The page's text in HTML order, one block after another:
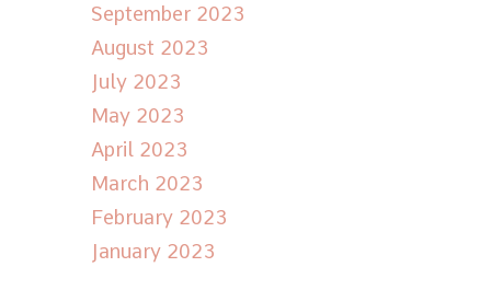
September 2023
August 2023
July 2023
May 2023
April 2023
March 2023
February 2023
January 2023